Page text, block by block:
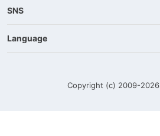
SNS
Language
Copyright (c) 2009-2026